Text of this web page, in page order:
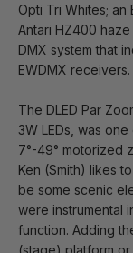
Opti Tri Whites; an
Antari HZ400 haze
DMX system that
EWDMX receivers.
The DLED Par
3W LEDs, was
7°-49° motorized
Ken (Smith) likes
be some scenic
were instrumental
function. Adding
(stage) platform